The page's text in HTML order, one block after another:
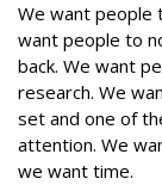
We want people
want people to
back. We want
research. We
set and one of
attention. We
we want time.